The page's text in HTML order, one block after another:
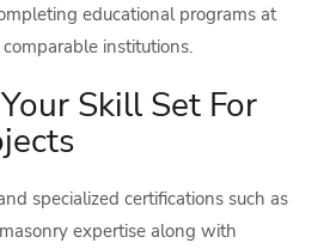
educational programs at
institutions.
Skill Set For
specialized certifications such as
expertise along with